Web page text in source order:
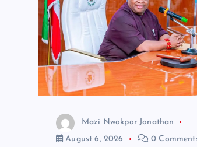
Mazi Nwokpor Jonathan
August 6, 2026
0